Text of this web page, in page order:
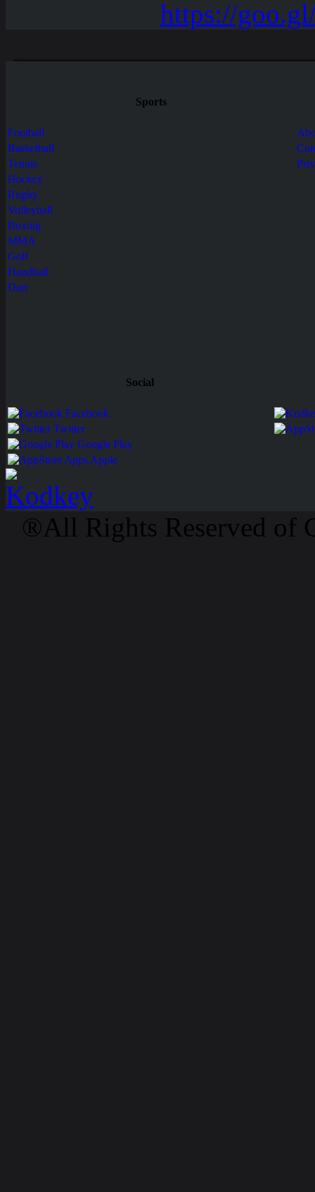
Sports
Football
Basketball
Tennis
Hockey
Rugby
Volleyball
Boxing
MMA
Golf
Handball
Dart
Social
Facebook
Twitter
Google Play
Apps Apple
®All Rights Reserved of